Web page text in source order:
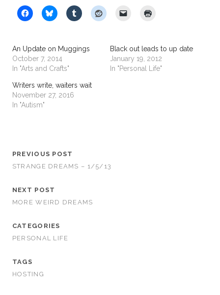
An Update on Muggings
October 7, 2014
In "Arts and Crafts"
Black out leads to up date
January 19, 2012
In "Personal Life"
Writers write, waiters wait
November 27, 2016
In "Autism"
PREVIOUS POST
STRANGE DREAMS – 1/5/13
NEXT POST
MORE WEIRD DREAMS
CATEGORIES
PERSONAL LIFE
TAGS
HOSTING